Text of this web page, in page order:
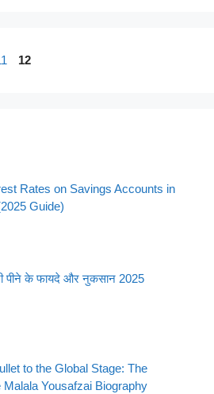
Page
12
Rates on Savings Accounts in
Guide)
पीने के फायदे और नुकसान 2025
to the Global Stage: The
Malala Yousafzai Biography